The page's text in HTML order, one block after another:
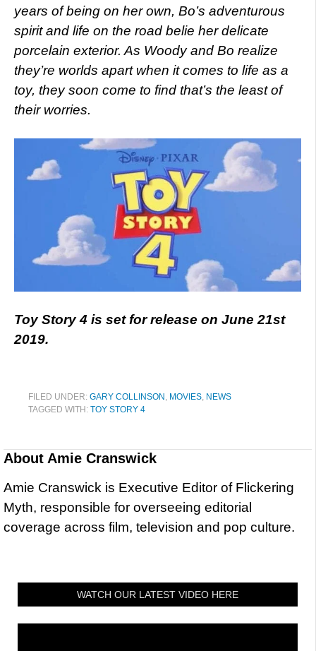
years of being on her own, Bo’s adventurous
spirit and life on the road belie her delicate
porcelain exterior. As Woody and Bo realize
they’re worlds apart when it comes to life as a
toy, they soon come to find that’s the least of
their worries.
Toy Story 4 is set for release on June 21st
2019.
FILED UNDER: GARY COLLINSON , MOVIES, NEWS
TAGGED WITH: TOY STORY 4
About Amie Cranswick
Amie Cranswick is Executive Editor of Flickering
Myth, responsible for overseeing editorial
coverage across film, television and pop culture.
WATCH OUR LATEST VIDEO HERE